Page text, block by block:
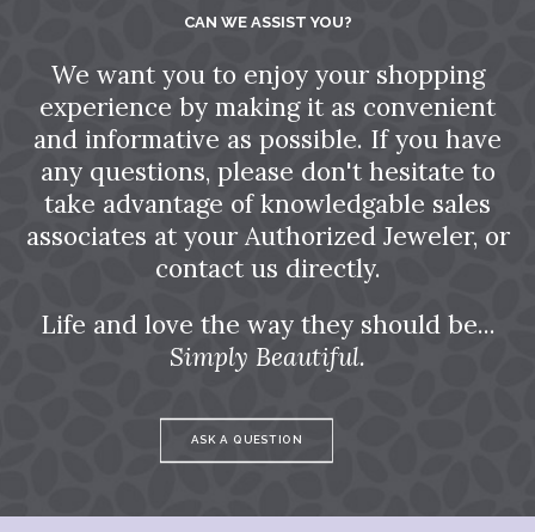
CAN WE ASSIST YOU?
We want you to enjoy your shopping
experience by making it as convenient
and informative as possible. If you have
any questions, please don't hesitate to
take advantage of knowledgable sales
associates at your Authorized Jeweler, or
contact us directly.
Life and love the way they should be...
Simply Beautiful.
ASK A QUESTION